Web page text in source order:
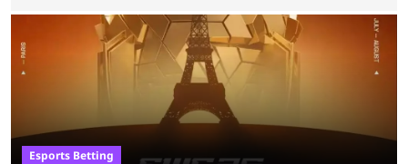
Foundation and EWC. Following a postponement of the PTime vs. Vici
Gaming Survival Stage matchup on July 14, ESIC announced that it was
actively investigating two members of the South American-based PTime
organization, Team Captain Gonzalo "DarkMago" Herrera and ...
Esports Betting